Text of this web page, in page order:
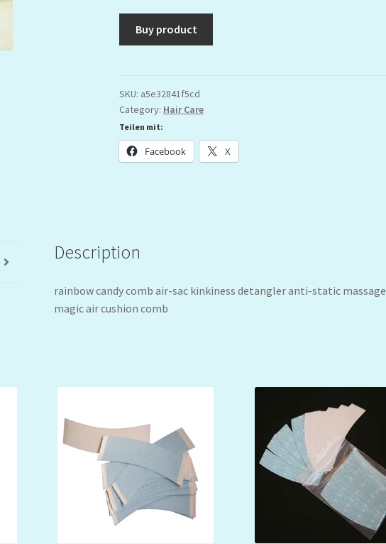
Buy product
SKU: a5e32841f5cd
Category: Hair Care
Teilen mit:
Facebook X
Description
rainbow candy comb air-sac kinkiness detangler anti-static massage
magic air cushion comb